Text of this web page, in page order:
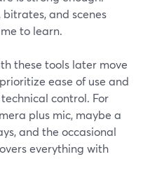
and scenes
to learn.
these tools later move
ease of use and
control. For
plus mic, maybe a
and the occasional
everything with